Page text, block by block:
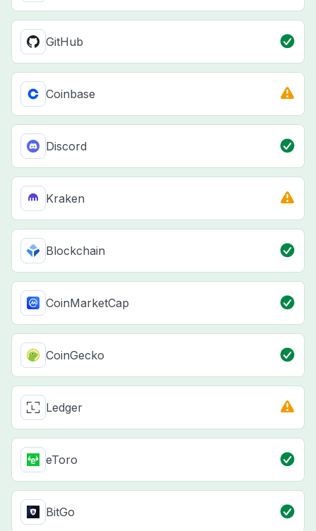
GitHub
Coinbase
Discord
Kraken
Blockchain
CoinMarketCap
CoinGecko
Ledger
eToro
BitGo